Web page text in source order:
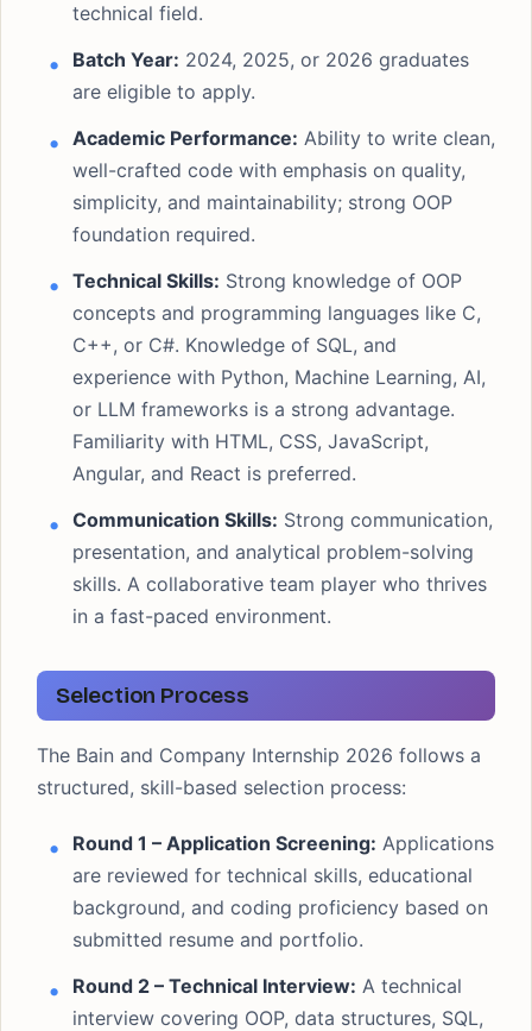
technical field.
Batch Year: 2024, 2025, or 2026 graduates
are eligible to apply.
Academic Performance: Ability to write clean,
well-crafted code with emphasis on quality,
simplicity, and maintainability; strong OOP
foundation required.
Technical Skills: Strong knowledge of OOP
concepts and programming languages like C,
C++, or C#. Knowledge of SQL, and
experience with Python, Machine Learning, AI,
or LLM frameworks is a strong advantage.
Familiarity with HTML, CSS, JavaScript,
Angular, and React is preferred.
Communication Skills: Strong communication,
presentation, and analytical problem-solving
skills. A collaborative team player who thrives
in a fast-paced environment.
Selection Process
The Bain and Company Internship 2026 follows a
structured, skill-based selection process:
Round 1 – Application Screening: Applications
are reviewed for technical skills, educational
background, and coding proficiency based on
submitted resume and portfolio.
Round 2 – Technical Interview: A technical
interview covering OOP, data structures, SQL,